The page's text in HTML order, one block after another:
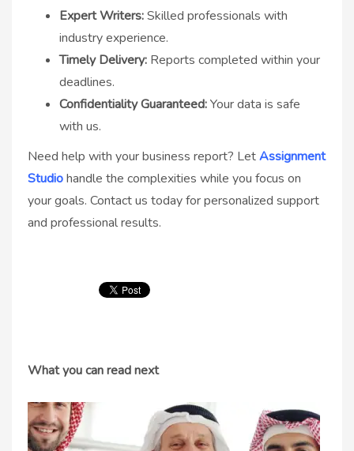
Expert Writers:Skilled professionals with
industry experience.
Timely Delivery: Reports completed within your
deadlines.
Confidentiality Guaranteed:Your data is safe
with us.
Need help with your business report? LetAssignment
Studiohandle the complexities while you focus on
your goals. Contact us today for personalized support
and professional results.
What you can read next